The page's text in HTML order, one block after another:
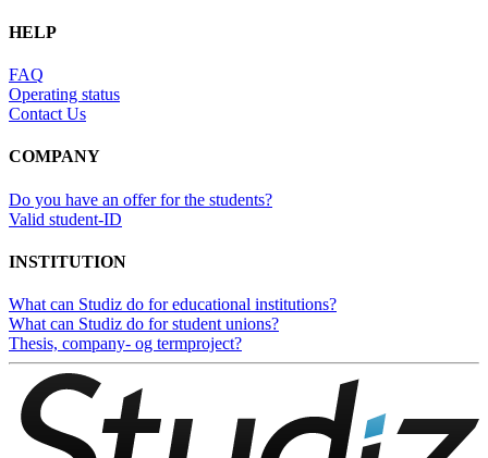
HELP
FAQ
Operating status
Contact Us
COMPANY
Do you have an offer for the students?
Valid student-ID
INSTITUTION
What can Studiz do for educational institutions?
What can Studiz do for student unions?
Thesis, company- og termproject?